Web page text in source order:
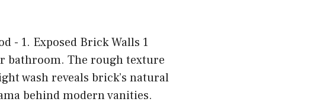
bathroom. The rough texture
wash reveals brick’s natural
behind modern vanities.